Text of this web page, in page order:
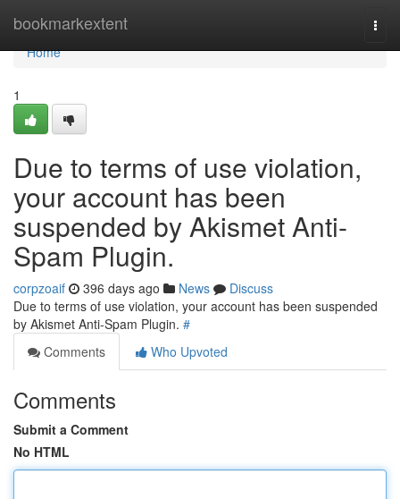
bookmarkextent
Home
Home
1
Due to terms of use violation,
your account has been
suspended by Akismet Anti-
Spam Plugin.
corpzoaif 396 days ago News
Discuss
Due to terms of use violation, your account has been suspended
by Akismet Anti-Spam Plugin. #
Comments
Who Upvoted
Comments
Submit a Comment
No HTML